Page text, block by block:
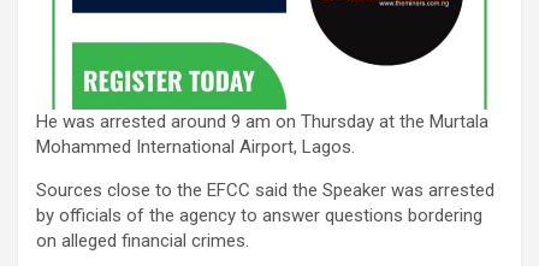
He was arrested around 9 am on Thursday at the Murtala
Mohammed International Airport, Lagos.
Sources close to the EFCC said the Speaker was arrested
by officials of the agency to answer questions bordering
on alleged financial crimes.